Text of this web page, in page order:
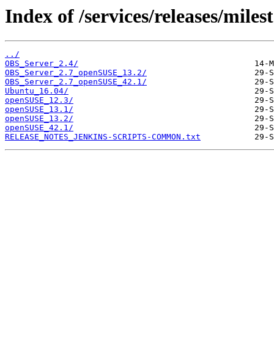
Index of /services/releases/
../
OBS_Server_2.4/
OBS_Server_2.7_openSUSE_13.2/
OBS_Server_2.7_openSUSE_42.1/
Ubuntu_16.04/
openSUSE_12.3/
openSUSE_13.1/
openSUSE_13.2/
openSUSE_42.1/
RELEASE_NOTES_JENKINS-SCRIPTS-COMMON.txt